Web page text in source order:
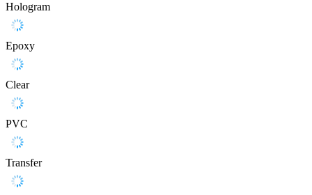
Hologram
Epoxy
Clear
PVC
Transfer